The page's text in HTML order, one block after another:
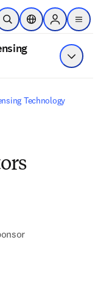
main content
Open SearchLocation Selector
Sign in to
menu
Show
Technology